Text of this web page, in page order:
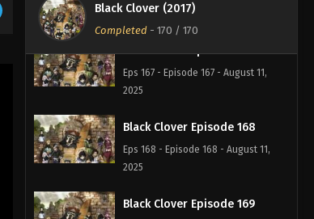
Black Clover (2017)
Completed- 170 / 170
2025
Eps 167 - Episode 167 - August 11,
2025
Black Clover Episode 168
Eps 168 - Episode 168 - August 11,
2025
Black Clover Episode 169